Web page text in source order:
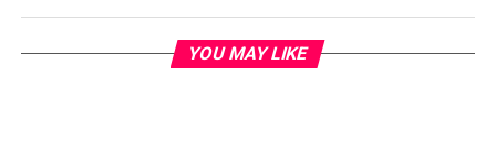
YOU MAY LIKE